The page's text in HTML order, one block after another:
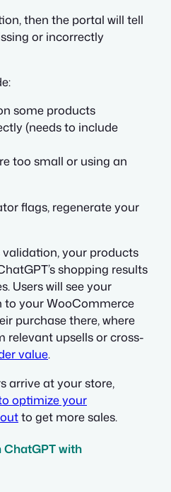
then the portal will tell
or incorrectly
some products
(needs to include
too small or using an
flags, regenerate your
validation, your products
shopping results
Users will see your
to your WooCommerce
purchase there, where
relevant upsells or cross-
value.
arrive at your store,
optimize your
to get more sales.
ChatGPT with